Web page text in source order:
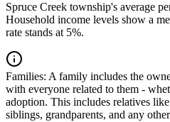
Spruce Creek township's average
Household income levels show a
rate stands at 5%.
Families: A family includes the
with everyone related to them -
adoption. This includes relatives
siblings, grandparents, and any